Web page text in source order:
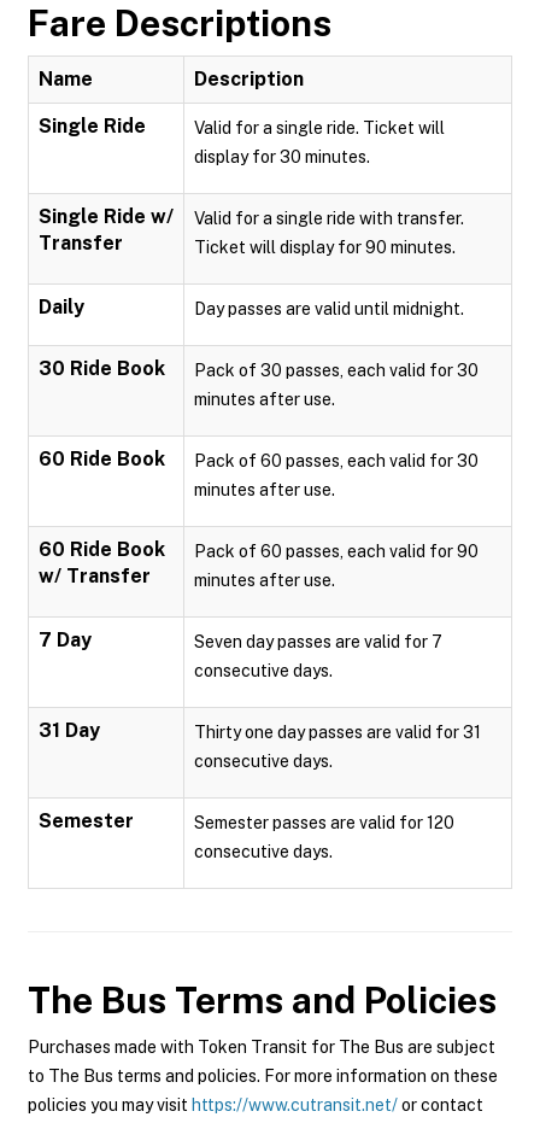
Fare Descriptions
Name Description
Single Ride
Valid for a single ride. Ticket will
display for 30 minutes.
Single Ride w/
Transfer
Valid for a single ride with transfer.
Ticket will display for 90 minutes.
Daily Day passes are valid until midnight.
30 Ride Book
Pack of 30 passes, each valid for 30
minutes after use.
60 Ride Book
Pack of 60 passes, each valid for 30
minutes after use.
60 Ride Book
w/ Transfer
Pack of 60 passes, each valid for 90
minutes after use.
7 Day
Seven day passes are valid for 7
consecutive days.
31 Day
Thirty one day passes are valid for 31
consecutive days.
Semester
Semester passes are valid for 120
consecutive days.
The Bus Terms and Policies
Purchases made with Token Transit for The Bus are subject
to The Bus terms and policies. For more information on these
policies you may visit https://www.cutransit.net/or contact